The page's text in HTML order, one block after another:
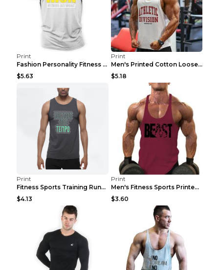
Print
Fashion Personality Fitness Vest For Men Black 2XL
$5.63
Print
Men's Printed Cotton Loose Fitness Vest Light Grey...
$5.18
Print
Fitness Sports Training Running Sleeveless Vest Gr...
$4.13
Print
Men's Fitness Sports Printed Tank Top Blue black 2...
$3.60